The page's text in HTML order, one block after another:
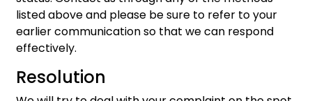
listed above and please be sure to refer to your
earlier communication so that we can respond
effectively.
Resolution